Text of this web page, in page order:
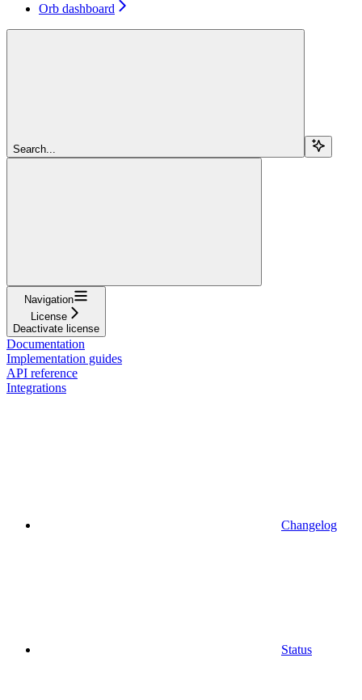
Orb dashboard
Search...
Navigation
License
Deactivate license
Documentation
Implementation guides
API reference
Integrations
Changelog
Status